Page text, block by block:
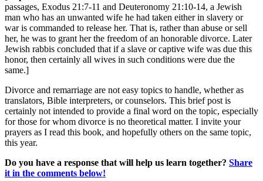
passages, Exodus 21:7-11 and Deuteronomy 21:10-14, a Jewish
man who has an unwanted wife he had taken either in slavery or
war is commanded to release her. That is, rather than abuse or sell
her, he was to grant her the freedom of an honorable divorce. Later
Jewish rabbis concluded that if a slave or captive wife was due this
honor, then certainly all wives in such conditions were due the
same.]
Divorce and remarriage are not easy topics to handle, whether as
translators, Bible interpreters, or counselors. This brief post is
certainly not intended to provide a final word on the topic, especially
for those for whom divorce is no theoretical matter. I invite your
prayers as I read this book, and hopefully others on the same topic,
this year.
Do you have a response that will help us learn together? Share
it in the comments below!